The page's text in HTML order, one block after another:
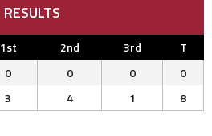
RESULTS
1st 2nd 3rd
T
0 0 0
0
3 4 1 8